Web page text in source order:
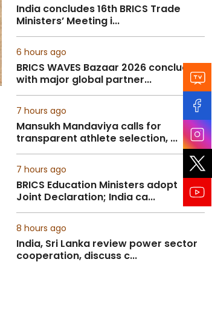
India concludes 16th BRICS Trade
Ministers’ Meeting i...
6 hours ago
BRICS WAVES Bazaar 2026 concludes
with major global partner...
7 hours ago
Mansukh Mandaviya calls for
transparent athlete selection, ...
7 hours ago
BRICS Education Ministers adopt
Joint Declaration; India ca...
8 hours ago
India, Sri Lanka review power sector
cooperation, discuss c...